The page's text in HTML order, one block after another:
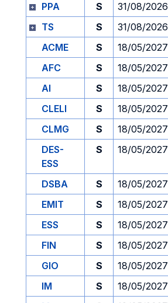
PPA
S 31/08/2026
TS
S 31/08/2026
ACME
S 18/05/2027
AFC
S 18/05/2027
AI
S 18/05/2027
CLELI
S 18/05/2027
CLMG
S 18/05/2027
DES-
ESS
S 18/05/2027
DSBA S 18/05/2027
EMIT
S 18/05/2027
ESS
S 18/05/2027
FIN
S 18/05/2027
GIO
S 18/05/2027
IM
S 18/05/2027